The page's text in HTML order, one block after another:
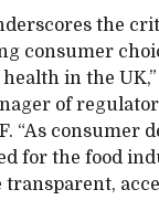
the
consumer
in the UK,”
of
“As consumer
for the food